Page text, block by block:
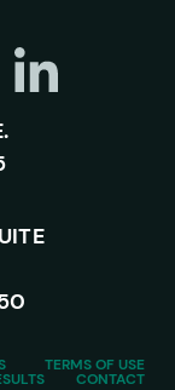
TERMS OF USE
CONTACT